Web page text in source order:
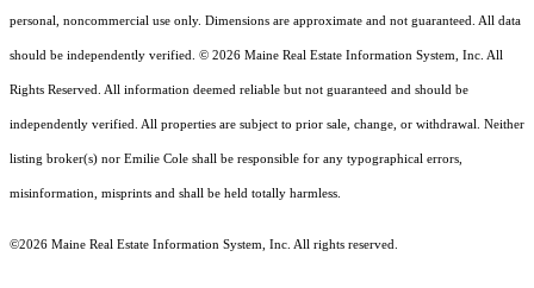
personal, noncommercial use only. Dimensions are approximate and not guaranteed. All data
should be independently verified. © 2026 Maine Real Estate Information System, Inc. All
Rights Reserved. All information deemed reliable but not guaranteed and should be
independently verified. All properties are subject to prior sale, change, or withdrawal. Neither
listing broker(s) nor Emilie Cole shall be responsible for any typographical errors,
misinformation, misprints and shall be held totally harmless.
©2026 Maine Real Estate Information System, Inc. All rights reserved.